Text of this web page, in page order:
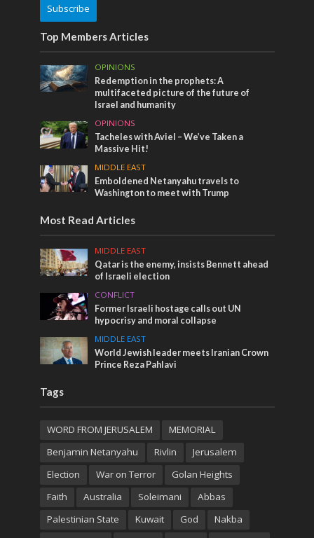
Subscribe
Top Members Articles
OPINIONS
Redemption in the prophets: A
multifaceted picture of the future of
Israel and humanity
OPINIONS
Tacheles with Aviel – We’ve Taken a
Massive Hit!
MIDDLE EAST
Emboldened Netanyahu travels to
Washington to meet with Trump
Most Read Articles
MIDDLE EAST
Qatar is the enemy, insists Bennett ahead
of Israeli election
CONFLICT
Former Israeli hostage calls out UN
hypocrisy and moral collapse
MIDDLE EAST
World Jewish leader meets Iranian Crown
Prince Reza Pahlavi
Tags
WORD FROM JERUSALEM
MEMORIAL
Benjamin Netanyahu
Rivlin
Jerusalem
Election
War on Terror
Golan Heights
Faith
Australia Soleimani
Abbas
Palestinian State
Kuwait God
Nakba